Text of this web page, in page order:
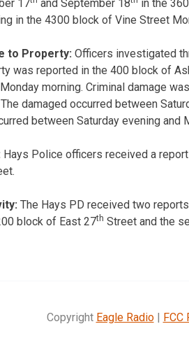
17
and September 18
in the
in the 4300 block of Vine Street
to Property: Officers investigated
was reported in the 400 block of
morning. Criminal damage
damaged occurred between
between Saturday evening and
Hays Police officers received a
The Hays PD received two
block of East 27th Street and the
Copyright Eagle Radio| FCC